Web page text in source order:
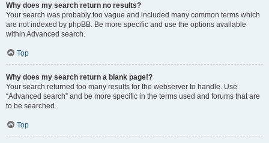
Why does my search return no results?
Your search was probably too vague and included many common terms which
are not indexed by phpBB. Be more specific and use the options available
within Advanced search.
Top
Why does my search return a blank page!?
Your search returned too many results for the webserver to handle. Use
“Advanced search” and be more specific in the terms used and forums that are
to be searched.
Top